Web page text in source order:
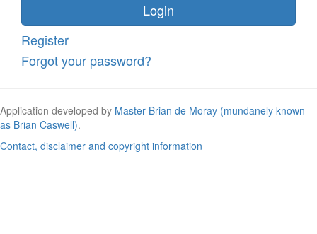
Login
Register
Forgot your password?
Application developed by Master Brian de Moray (mundanely known
as Brian Caswell).
Contact, disclaimer and copyright information